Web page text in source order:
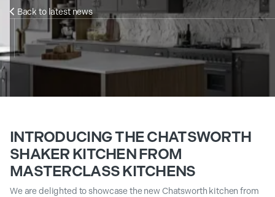
 Back to latest news
INTRODUCING THE CHATSWORTH
SHAKER KITCHEN FROM
MASTERCLASS KITCHENS
We are delighted to showcase the new Chatsworth kitchen from